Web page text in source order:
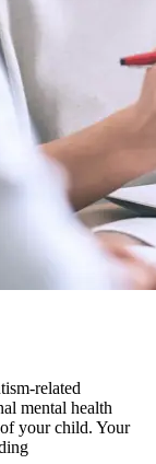
related
mental health
your child. Your